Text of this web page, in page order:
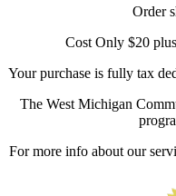
Order
Cost Only $20
Your purchase is fully tax
The West Michigan
For more info about our